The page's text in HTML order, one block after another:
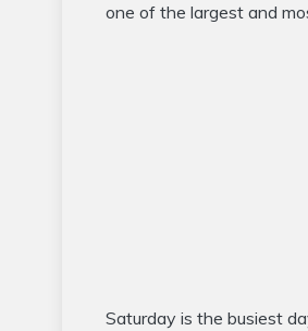
one of the largest and
Saturday is the busiest